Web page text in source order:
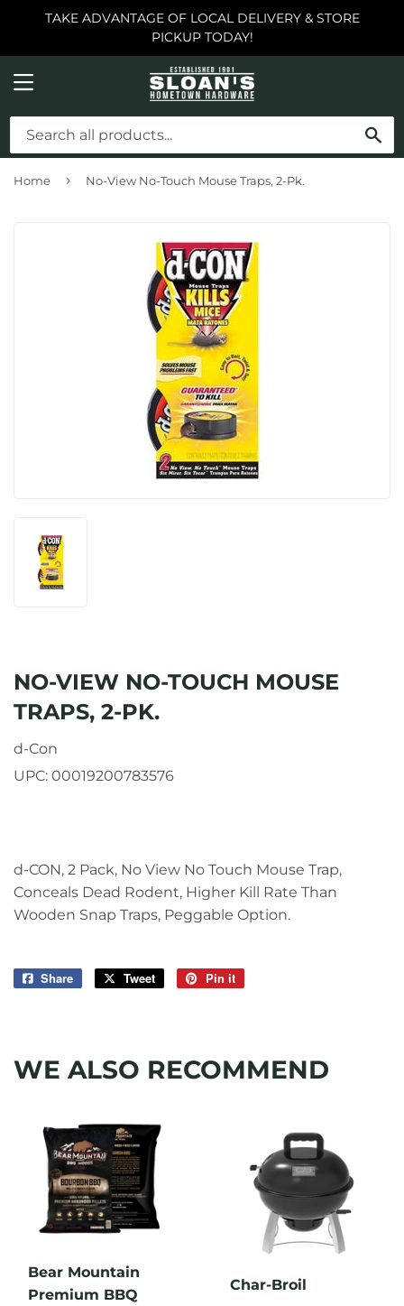
TAKE ADVANTAGE OF LOCAL DELIVERY & STORE
PICKUP TODAY!
MENU
Home › No-View No-Touch Mouse Traps, 2-Pk.
NO-VIEW NO-TOUCH MOUSE
TRAPS, 2-PK.
d-Con
UPC: 00019200783576
d-CON, 2 Pack, No View No Touch Mouse Trap,
Conceals Dead Rodent, Higher Kill Rate Than
Wooden Snap Traps, Peggable Option.
Share
Share
Tweet
Tweet
Pin it
WE ALSO RECOMMEND
Bear Mountain
Premium BBQ
Char‑Broil